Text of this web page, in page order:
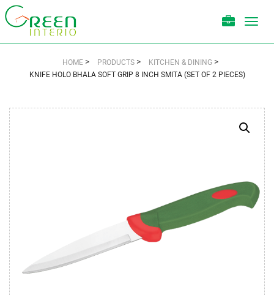
HOME> PRODUCTS> KITCHEN & DINING>
KNIFE HOLO BHALA SOFT GRIP 8 INCH SMITA (SET OF 2 PIECES)